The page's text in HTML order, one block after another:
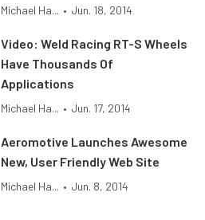
Michael Ha... • Jun. 18, 2014
Video: Weld Racing RT-S Wheels
Have Thousands Of
Applications
Michael Ha... • Jun. 17, 2014
Aeromotive Launches Awesome
New, User Friendly Web Site
Michael Ha... • Jun. 8, 2014